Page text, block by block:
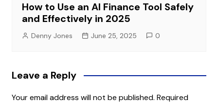
How to Use an AI Finance Tool Safely
and Effectively in 2025
Denny Jones June 25, 2025 0
Leave a Reply
Your email address will not be published. Required